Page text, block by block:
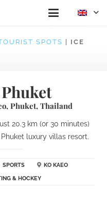
SPOTS
ICE
Phuket, Thailand
20.3 km (or 30 minutes)
luxury villas resort.
SPORTS
KO KAEO
& HOCKEY